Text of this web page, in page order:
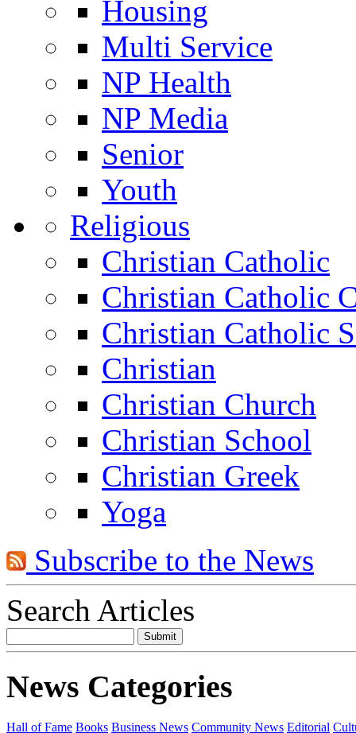
Housing
Multi Service
NP Health
NP Media
Senior
Youth
Religious
Christian Catholic
Christian Catholic
Christian Catholic
Christian
Christian Church
Christian School
Christian Greek
Yoga
Subscribe to the News
Search Articles
News Categories
Hall of Fame Books Business News Community News Editorial